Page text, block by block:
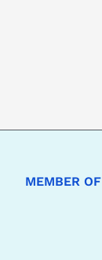
MEMBER OF